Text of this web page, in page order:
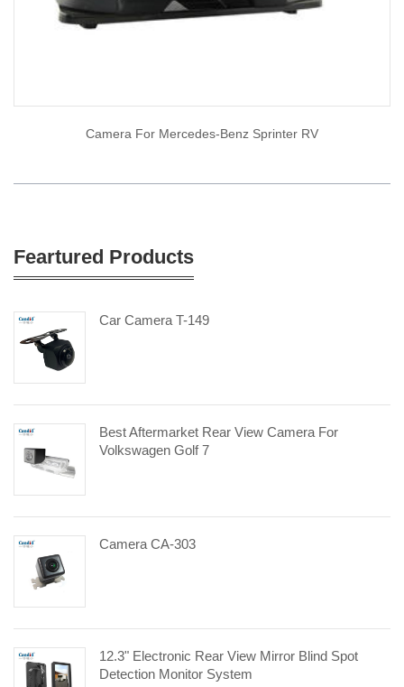
Camera For Mercedes-Benz Sprinter RV
Feartured Products
Car Camera T-149
Best Aftermarket Rear View Camera For
Volkswagen Golf 7
Camera CA-303
12.3" Electronic Rear View Mirror Blind Spot
Detection Monitor System